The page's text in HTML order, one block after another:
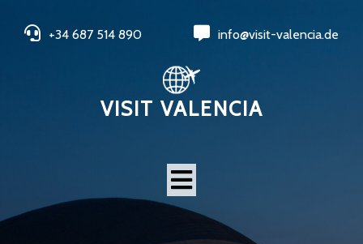
+34 687 514 890 info@visit-valencia.de
VISIT VALENCIA